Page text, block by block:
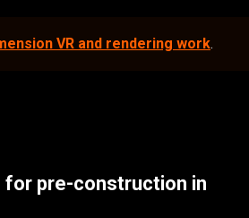
VR and rendering work.
for pre-construction in